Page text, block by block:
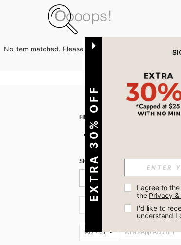
No item matched. Please try with other options.
FIND US ON
SIGN UP FOR SHEIN STYLE NEWS
AU + 61
EXTRA 30% OFF I agree to the
the Privacy
I'd like to
understand I